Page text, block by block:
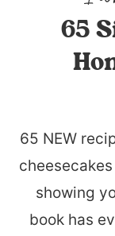
65
65 NEW
showing
book has